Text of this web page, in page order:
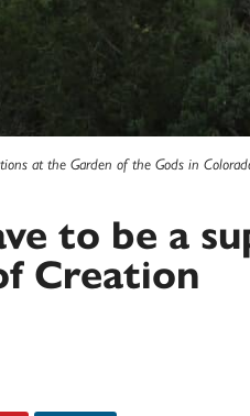
at the Garden of the Gods in
to be a
Creation